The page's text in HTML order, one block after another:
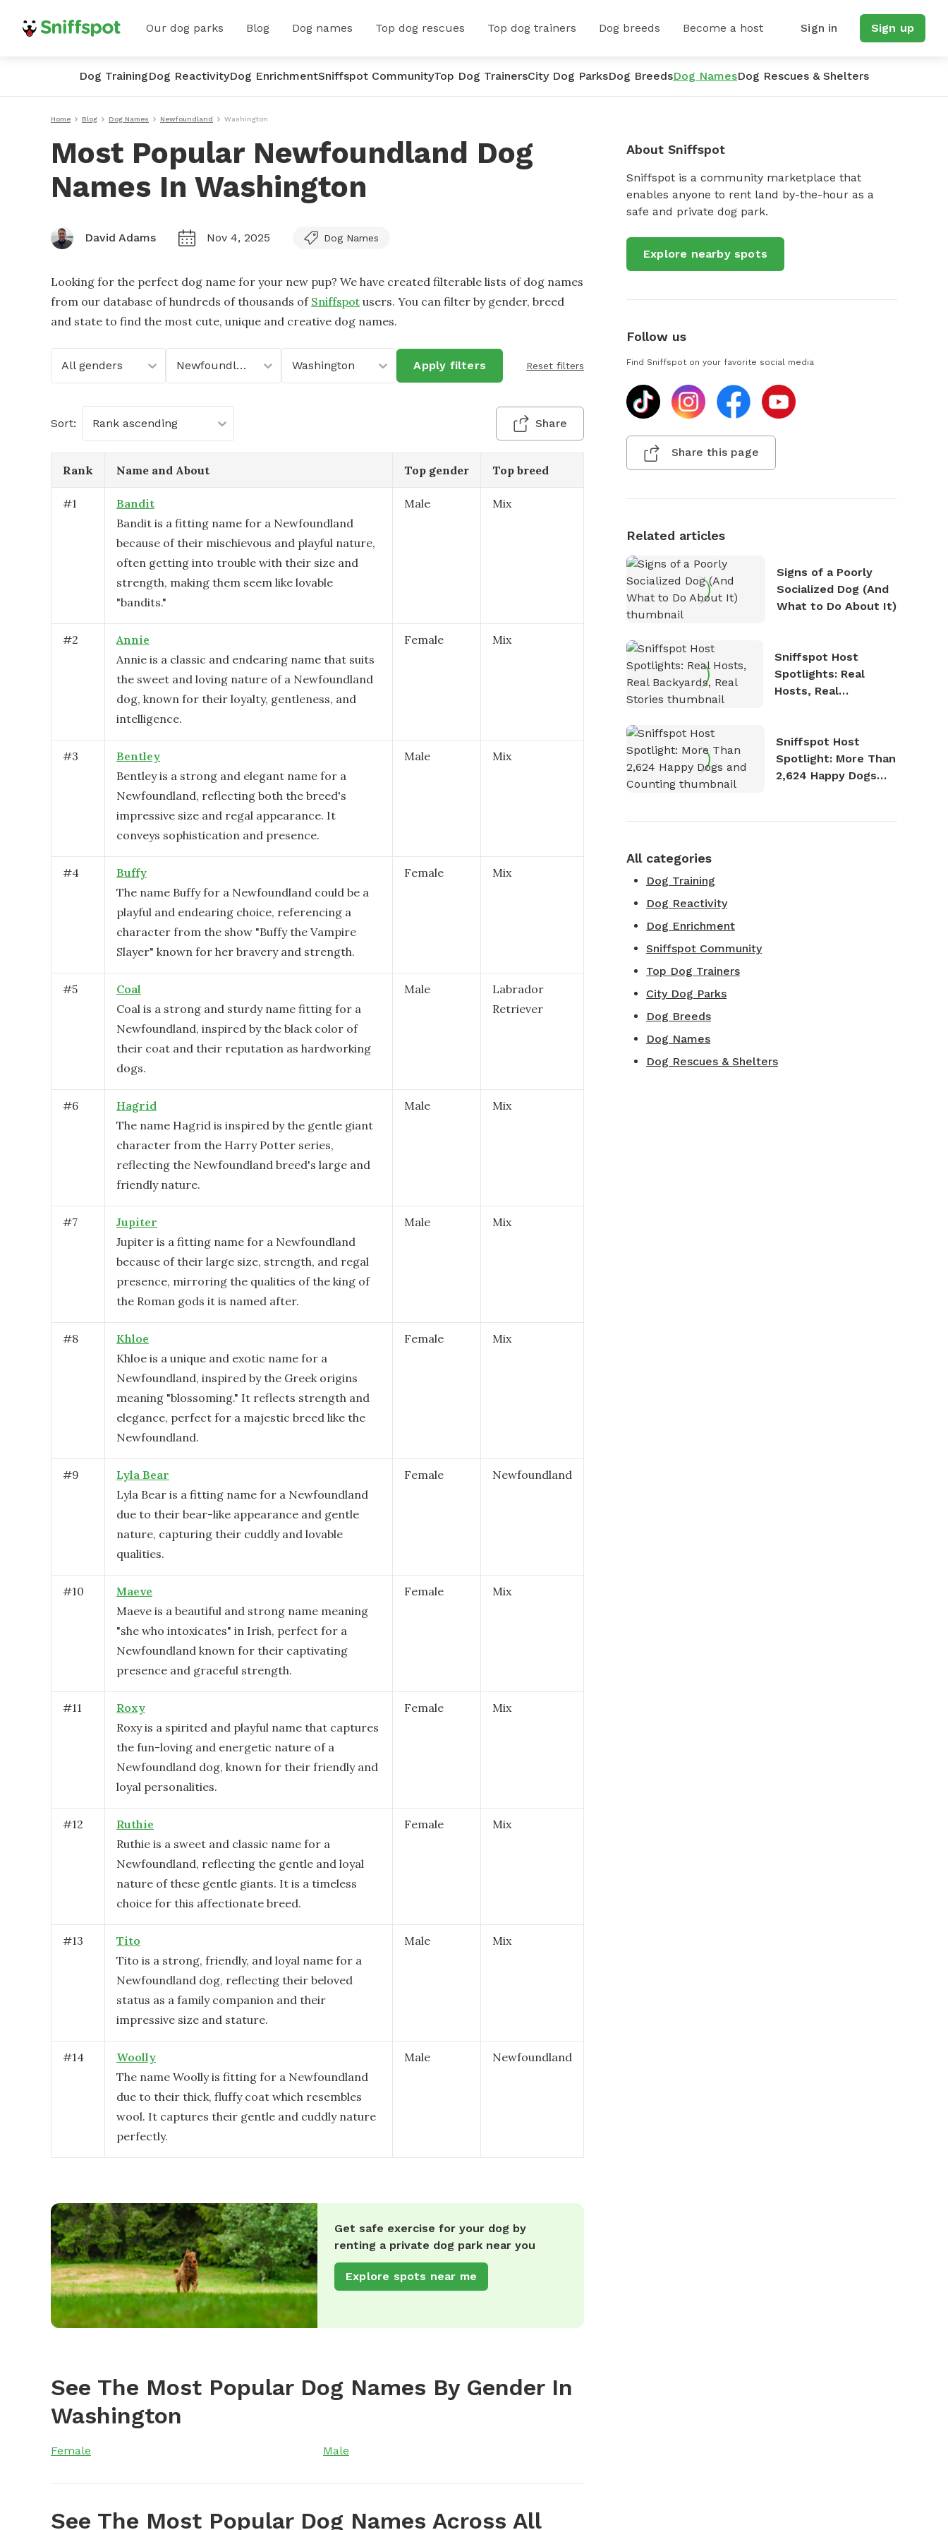
Our dog parks Blog Dog names Top dog rescues Top dog trainers Dog breeds Become a host Sign in Sign up
Dog TrainingDog ReactivityDog EnrichmentSniffspot CommunityTop Dog TrainersCity Dog ParksDog BreedsDog NamesDog Rescues & Shelters
Home Blog Dog Names Newfoundland Washington
Most Popular Newfoundland Dog
Names In Washington
David Adams Nov 4, 2025 Dog Names
Looking for the perfect dog name for your new pup? We have created filterable lists of dog names
from our database of hundreds of thousands of Sniffspot users. You can filter by gender, breed
and state to find the most cute, unique and creative dog names.
All genders Newfoundland Washington Apply filters Reset filters
Sort: Rank ascending Share
Rank Name and About Top gender Top breed
#1
Bandit
Bandit is a fitting name for a Newfoundland
because of their mischievous and playful nature,
often getting into trouble with their size and
strength, making them seem like lovable
"bandits."
Male Mix
#2
Annie
Annie is a classic and endearing name that suits
the sweet and loving nature of a Newfoundland
dog, known for their loyalty, gentleness, and
intelligence.
Female Mix
#3
Bentley
Bentley is a strong and elegant name for a
Newfoundland, reflecting both the breed's
impressive size and regal appearance. It
conveys sophistication and presence.
Male Mix
#4
Buffy
The name Buffy for a Newfoundland could be a
playful and endearing choice, referencing a
character from the show "Buffy the Vampire
Slayer" known for her bravery and strength.
Female Mix
#5
Coal
Coal is a strong and sturdy name fitting for a
Newfoundland, inspired by the black color of
their coat and their reputation as hardworking
dogs.
Male
Labrador
Retriever
#6
Hagrid
The name Hagrid is inspired by the gentle giant
character from the Harry Potter series,
reflecting the Newfoundland breed's large and
friendly nature.
Male Mix
#7
Jupiter
Jupiter is a fitting name for a Newfoundland
because of their large size, strength, and regal
presence, mirroring the qualities of the king of
the Roman gods it is named after.
Male Mix
#8
Khloe
Khloe is a unique and exotic name for a
Newfoundland, inspired by the Greek origins
meaning "blossoming." It reflects strength and
elegance, perfect for a majestic breed like the
Newfoundland.
Female Mix
#9
Lyla Bear
Lyla Bear is a fitting name for a Newfoundland
due to their bear-like appearance and gentle
nature, capturing their cuddly and lovable
qualities.
Female Newfoundland
#10
Maeve
Maeve is a beautiful and strong name meaning
"she who intoxicates" in Irish, perfect for a
Newfoundland known for their captivating
presence and graceful strength.
Female Mix
#11
Roxy
Roxy is a spirited and playful name that captures
the fun-loving and energetic nature of a
Newfoundland dog, known for their friendly and
loyal personalities.
Female Mix
#12
Ruthie
Ruthie is a sweet and classic name for a
Newfoundland, reflecting the gentle and loyal
nature of these gentle giants. It is a timeless
choice for this affectionate breed.
Female Mix
#13
Tito
Tito is a strong, friendly, and loyal name for a
Newfoundland dog, reflecting their beloved
status as a family companion and their
impressive size and stature.
Male Mix
#14
Woolly
The name Woolly is fitting for a Newfoundland
due to their thick, fluffy coat which resembles
wool. It captures their gentle and cuddly nature
perfectly.
Male Newfoundland
Get safe exercise for your dog by
renting a private dog park near you
Explore spots near me
See The Most Popular Dog Names By Gender In
Washington
Female Male
See The Most Popular Dog Names Across All
About Sniffspot
Sniffspot is a community marketplace that
enables anyone to rent land by-the-hour as a
safe and private dog park.
Explore nearby spots
Follow us
Find Sniffspot on your favorite social media
Share this page
Related articles
Signs of a Poorly
Socialized Dog (And
What to Do About It)
Sniffspot Host
Spotlights: Real
Hosts, Real
Sniffspot Host
Spotlight: More Than
2,624 Happy Dogs
All categories
Dog Training
Dog Reactivity
Dog Enrichment
Sniffspot Community
Top Dog Trainers
City Dog Parks
Dog Breeds
Dog Names
Dog Rescues & Shelters